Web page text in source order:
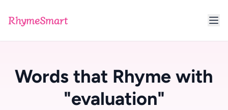
RhymeSmart
Words that Rhyme with
"evaluation"